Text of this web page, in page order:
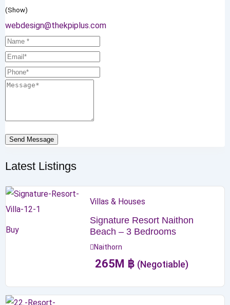
(Show)
webdesign@thekpiplus.com
Send Message
Latest Listings
Buy
Villas & Houses
Signature Resort Naithon
Beach – 3 Bedrooms
Naithorn
265M ฿ (Negotiable)